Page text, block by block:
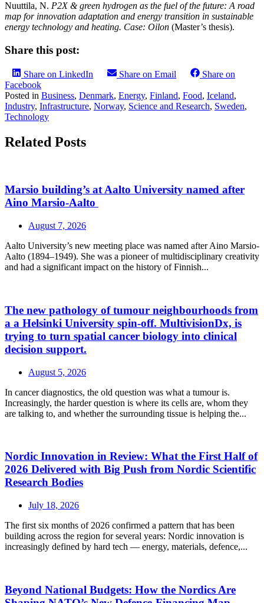
Nuuttila, N. P2X & green hydrogen as the fuel of the future: A road
map for innovation adaptation and energy transition in sustainable
energy technology and heating. Case: Oilon (Master’s thesis).
Share this post:
Share on LinkedIn Share on Email
Share on
Facebook
Posted in Business, Denmark, Energy, Finland, Food, Iceland,
Industry, Infrastructure, Norway, Science and Research, Sweden,
Technology
Related Posts
Marsio building’s at Aalto University named after
Aino Marsio-Aalto
August 7, 2026
Aalto University’s new meeting place was named after Aino Marsio-
Aalto (1894–1949). She was a pioneer of multidisciplinary creativity
and had a significant impact on the history of Finnish...
The new pathology of tumour neighbourhoods from
a a Helsinki University spin-off. MultivisionDx, is
trying to turn spatial cancer biology into clinical
decision support.
August 5, 2026
In cancer diagnostics, the old question was what a tumour is.
Increasingly, the harder question is where its cells are, whom they
are talking to, and whether the surrounding tissue is helping the...
Nordic Innovation in Review: What the First Half of
2026 Delivered with Big Push from Nordic Scientific
Research Bodies
July 18, 2026
The first six months of 2026 confirmed a pattern that has been
building across the region for several years: Nordic innovation is
increasingly defined by hard tech — energy, materials, defence,...
Beyond National Budgets: How the Nordics Are